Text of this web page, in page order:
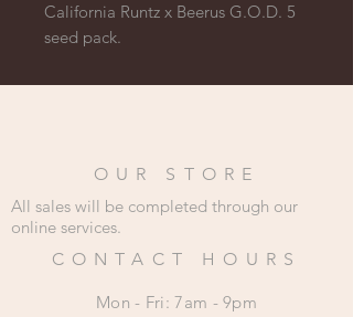
California Runtz x Beerus G.O.D. 5
seed pack.
OUR STORE
All sales will be completed through our
online services.
CONTACT HOURS
Mon - Fri: 7am - 9pm